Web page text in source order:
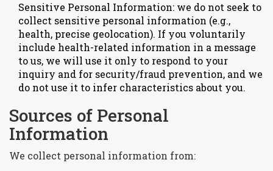
Sensitive Personal Information: we do not seek to
collect sensitive personal information (e.g.,
health, precise geolocation). If you voluntarily
include health-related information in a message
to us, we will use it only to respond to your
inquiry and for security/fraud prevention, and we
do not use it to infer characteristics about you.
Sources of Personal
Information
We collect personal information from: